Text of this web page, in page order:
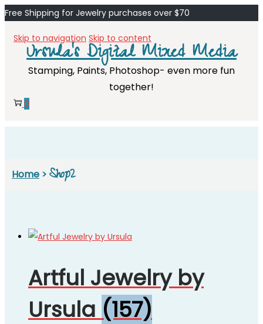
Free Shipping for Jewelry purchases over $70
Skip to navigation Skip to content
Ursula's Digital Mixed Media
Stamping, Paints, Photoshop- even more fun
together!
0
Home > Shop2
Artful Jewelry by
Ursula (157)